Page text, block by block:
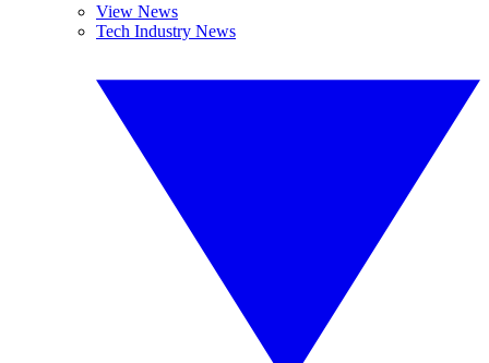
View News
Tech Industry News